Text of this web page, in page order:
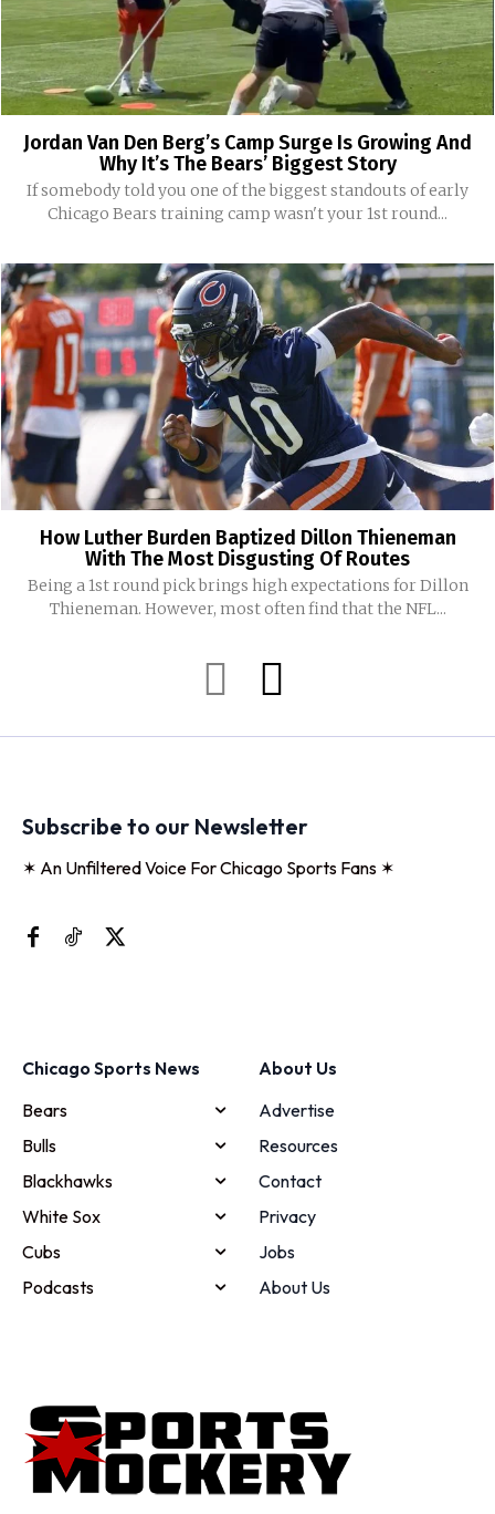
Jordan Van Den Berg’s Camp Surge Is Growing And
Why It’s The Bears’ Biggest Story
If somebody told you one of the biggest standouts of early
Chicago Bears training camp wasn't your 1st round...
How Luther Burden Baptized Dillon Thieneman
With The Most Disgusting Of Routes
Being a 1st round pick brings high expectations for Dillon
Thieneman. However, most often find that the NFL...
Subscribe to our Newsletter
✶ An Unfiltered Voice For Chicago Sports Fans ✶
Chicago Sports News
Bears
Bulls
Blackhawks
White Sox
Cubs
Podcasts
About Us
Advertise
Resources
Contact
Privacy
Jobs
About Us